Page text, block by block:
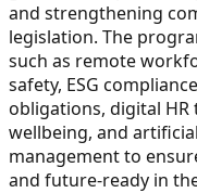
and strengthening
legislation. The
such as remote
safety, ESG
obligations, digital
wellbeing, and
management to
and future-ready in